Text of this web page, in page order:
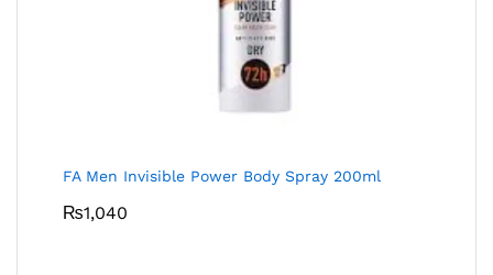
FA Men Invisible Power Body Spray 200ml
₨1,040